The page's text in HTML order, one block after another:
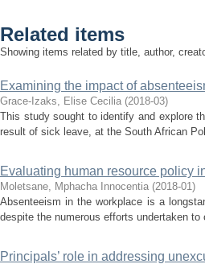
Related items
Showing items related by title, author,
Examining the impact of
Grace-Izaks, Elise Cecilia (2018-03)
This study sought to identify and explore
result of sick leave, at the South African
Evaluating human resource policy
Moletsane, Mphacha Innocentia (2018-01)
Absenteeism in the workplace is a
despite the numerous efforts undertaken
Principals’ role in addressing